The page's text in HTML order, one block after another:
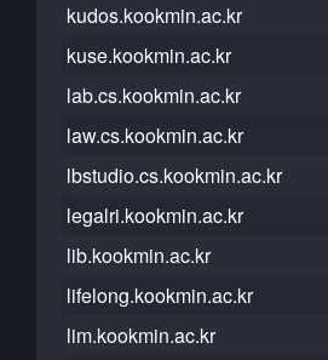
kudos.kookmin.ac.kr
kuse.kookmin.ac.kr
lab.cs.kookmin.ac.kr
law.cs.kookmin.ac.kr
lbstudio.cs.kookmin.ac.kr
legalri.kookmin.ac.kr
lib.kookmin.ac.kr
lifelong.kookmin.ac.kr
lim.kookmin.ac.kr